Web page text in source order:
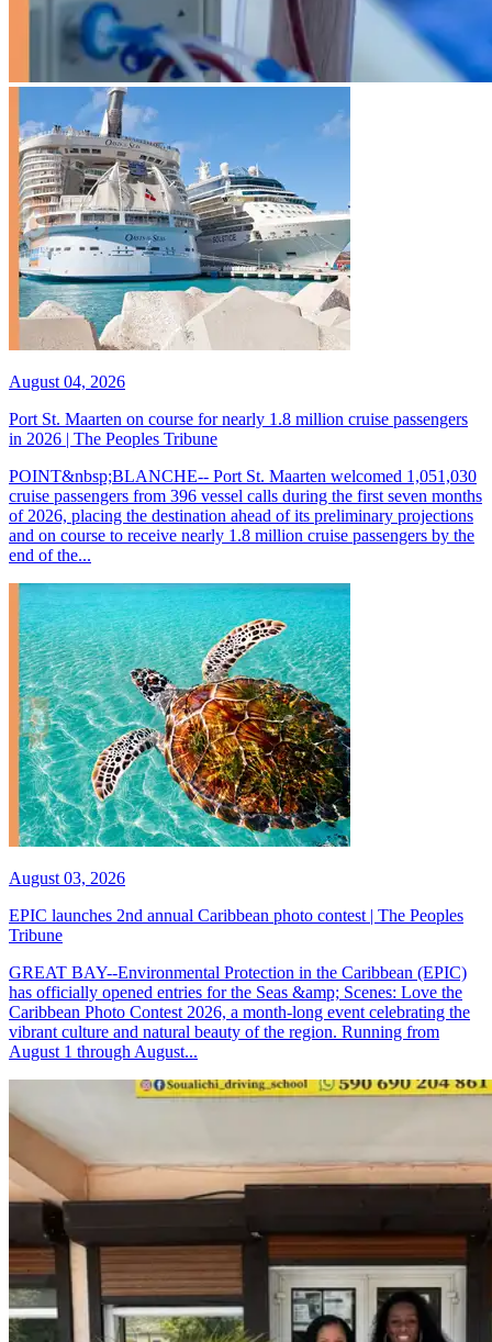
August 04, 2026
Port St. Maarten on course for nearly 1.8 million cruise passengers
in 2026 | The Peoples Tribune
POINT&nbsp;BLANCHE-- Port St. Maarten welcomed 1,051,030
cruise passengers from 396 vessel calls during the first seven months
of 2026, placing the destination ahead of its preliminary projections
and on course to receive nearly 1.8 million cruise passengers by the
end of the...
August 03, 2026
EPIC launches 2nd annual Caribbean photo contest | The Peoples
Tribune
GREAT BAY--Environmental Protection in the Caribbean (EPIC)
has officially opened entries for the Seas &amp; Scenes: Love the
Caribbean Photo Contest 2026, a month-long event celebrating the
vibrant culture and natural beauty of the region. Running from
August 1 through August...